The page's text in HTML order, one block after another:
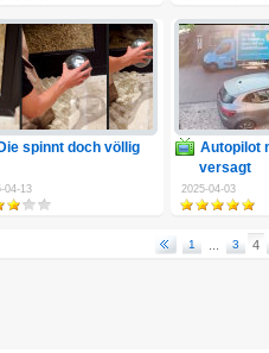
Die spinnt doch völlig
04-13
Autopilot
versagt
2025-04-03
1 3 4